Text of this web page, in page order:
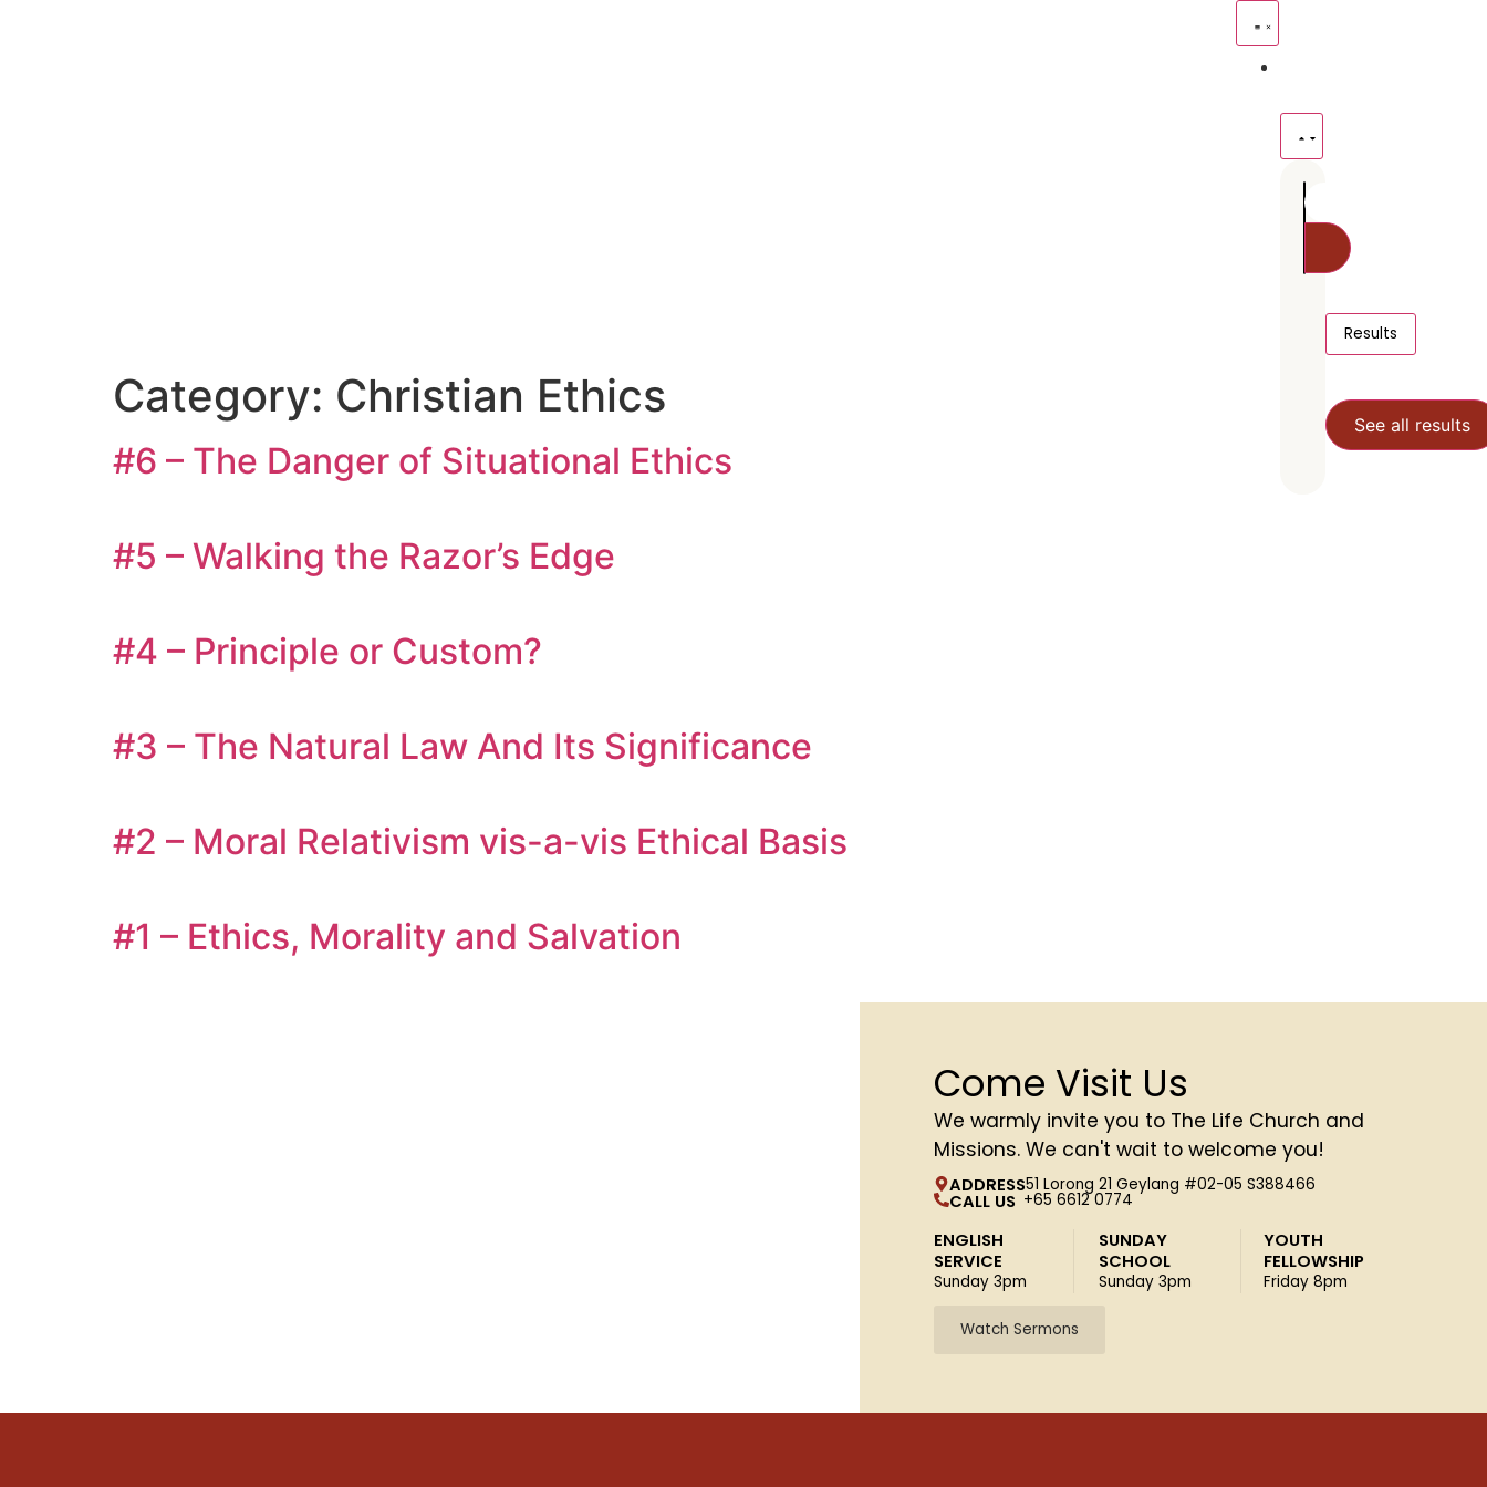
Results
See all results
Category: Christian Ethics
#6 – The Danger of Situational Ethics
#5 – Walking the Razor’s Edge
#4 – Principle or Custom?
#3 – The Natural Law And Its Significance
#2 – Moral Relativism vis-a-vis Ethical Basis
#1 – Ethics, Morality and Salvation
Come Visit Us
We warmly invite you to The Life Church and
Missions. We can't wait to welcome you!
ADDRESS51 Lorong 21 Geylang #02-05 S388466
CALL US +65 6612 0774
ENGLISH
SERVICE
Sunday 3pm
SUNDAY
SCHOOL
Sunday 3pm
YOUTH
FELLOWSHIP
Friday 8pm
Watch Sermons